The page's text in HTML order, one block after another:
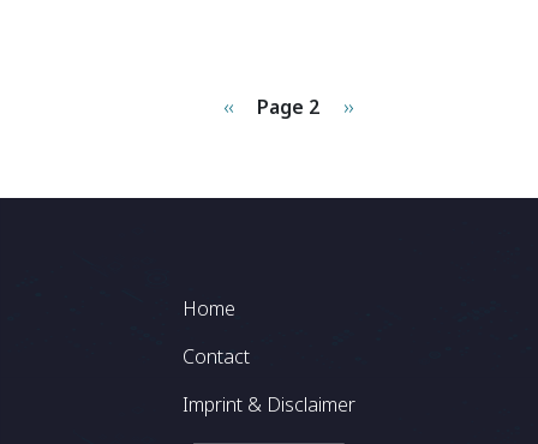
Previous page
‹‹ Page 2 Next page
››
Footer
Home
Contact
Imprint & Disclaimer